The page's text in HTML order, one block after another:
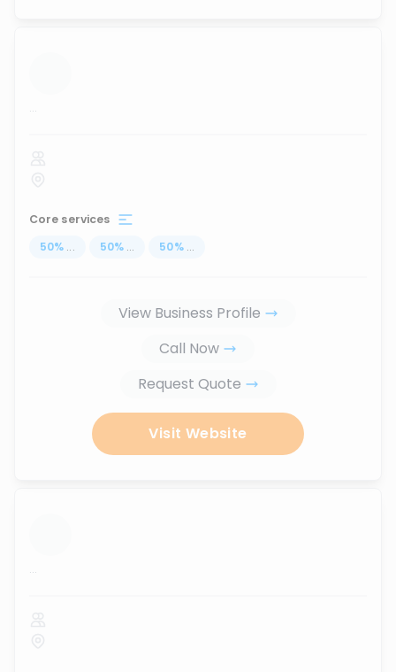
...
Core services
50% ... 50% ... 50% ...
View Business Profile
Call Now
Request Quote
Visit Website
...